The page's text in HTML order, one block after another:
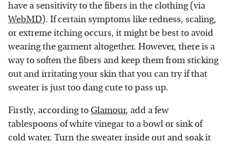
have a sensitivity to the fibers in the clothing (via
WebMD). If certain symptoms like redness, scaling,
or extreme itching occurs, it might be best to avoid
wearing the garment altogether. However, there is a
way to soften the fibers and keep them from sticking
out and irritating your skin that you can try if that
sweater is just too dang cute to pass up.
Firstly, according to Glamour, add a few
tablespoons of white vinegar to a bowl or sink of
cold water. Turn the sweater inside out and soak it